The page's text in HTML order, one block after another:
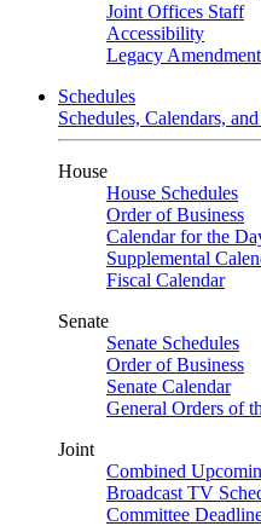
Joint Offices Staff
Accessibility
Legacy Amendment
Schedules
Schedules, Calendars,
House
House Schedules
Order of Business
Calendar for the
Supplemental
Fiscal Calendar
Senate
Senate Schedules
Order of Business
Senate Calendar
General Orders of
Joint
Combined
Broadcast TV
Committee